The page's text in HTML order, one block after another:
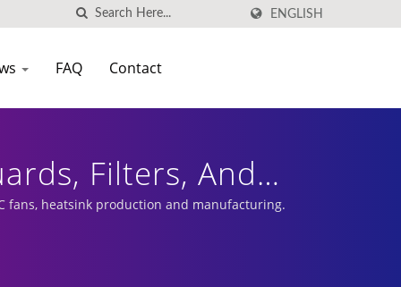
ENGLISH
FAQ Contact
Filters, And
Internal Space Of
fans, heatsink production and manufacturing.